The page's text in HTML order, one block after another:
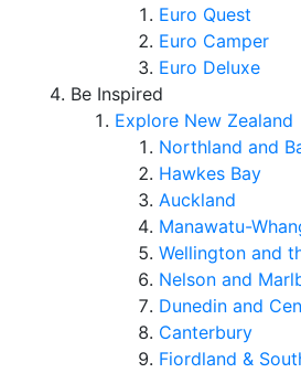
Euro Quest
Euro Camper
Euro Deluxe
Be Inspired
Explore New Zealand
Northland and
Hawkes Bay
Auckland
Manawatu-
Wellington and
Nelson and
Dunedin and
Canterbury
Fiordland &